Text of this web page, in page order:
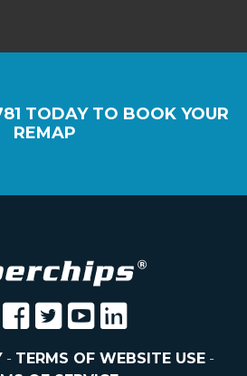
TODAY TO BOOK YOUR
REMAP
- TERMS OF WEBSITE USE-